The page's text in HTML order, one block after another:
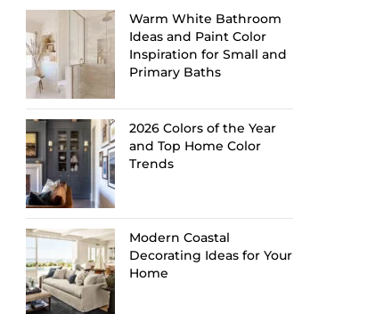
Warm White Bathroom
Ideas and Paint Color
Inspiration for Small and
Primary Baths
2026 Colors of the Year
and Top Home Color
Trends
Modern Coastal
Decorating Ideas for Your
Home